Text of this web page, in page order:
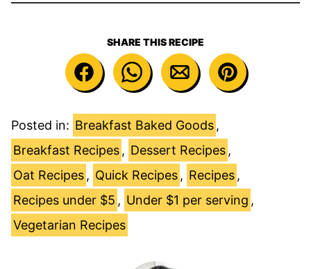
SHARE THIS RECIPE
Posted in: Breakfast Baked Goods,
Breakfast Recipes, Dessert Recipes,
Oat Recipes, Quick Recipes, Recipes,
Recipes under $5 , Under $1 per serving ,
Vegetarian Recipes